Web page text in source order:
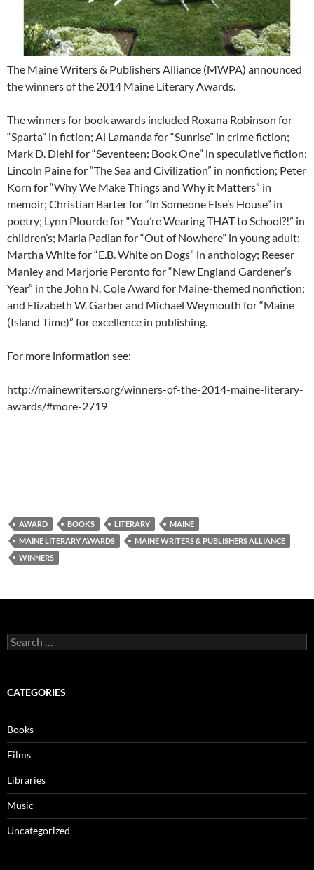
The Maine Writers & Publishers Alliance (MWPA) announced
the winners of the 2014 Maine Literary Awards.
The winners for book awards included Roxana Robinson for
“Sparta” in fiction; Al Lamanda for “Sunrise” in crime fiction;
Mark D. Diehl for “Seventeen: Book One” in speculative fiction;
Lincoln Paine for “The Sea and Civilization” in nonfiction; Peter
Korn for “Why We Make Things and Why it Matters” in
memoir; Christian Barter for “In Someone Else’s House” in
poetry; Lynn Plourde for “You’re Wearing THAT to School?!” in
children’s; Maria Padian for “Out of Nowhere” in young adult;
Martha White for “E.B. White on Dogs” in anthology; Reeser
Manley and Marjorie Peronto for “New England Gardener’s
Year” in the John N. Cole Award for Maine-themed nonfiction;
and Elizabeth W. Garber and Michael Weymouth for “Maine
(Island Time)” for excellence in publishing.
For more information see:
http://mainewriters.org/winners-of-the-2014-maine-literary-
awards/#more-2719
AWARD BOOKS LITERARY
MAINE
MAINE LITERARY AWARDS
MAINE WRITERS & PUBLISHERS ALLIANCE
WINNERS
Search
for:
CATEGORIES
Books
Films
Libraries
Music
Uncategorized